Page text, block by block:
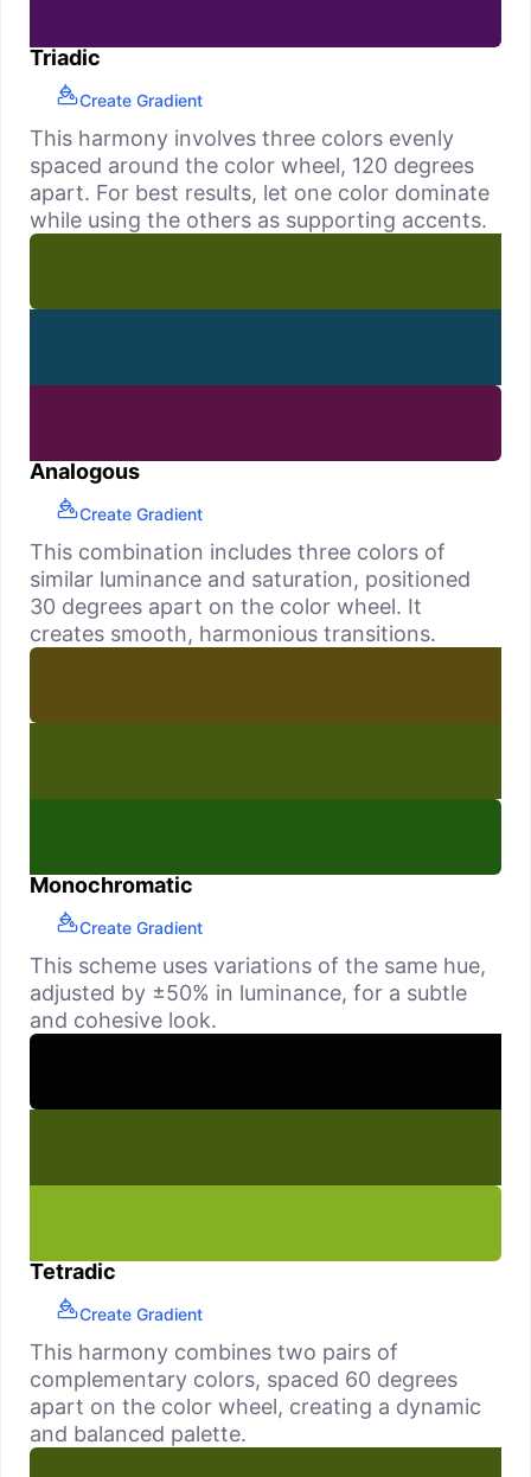
Triadic
Create Gradient
This harmony involves three colors evenly
spaced around the color wheel, 120 degrees
apart. For best results, let one color dominate
while using the others as supporting accents.
Analogous
Create Gradient
This combination includes three colors of
similar luminance and saturation, positioned
30 degrees apart on the color wheel. It
creates smooth, harmonious transitions.
Monochromatic
Create Gradient
This scheme uses variations of the same hue,
adjusted by ±50% in luminance, for a subtle
and cohesive look.
Tetradic
Create Gradient
This harmony combines two pairs of
complementary colors, spaced 60 degrees
apart on the color wheel, creating a dynamic
and balanced palette.